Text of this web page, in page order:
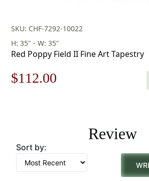
SKU: CHF-7292-10022
H: 35" - W: 35"
Red Poppy Field II Fine Art Tapestry
Original
$160.00.
$112.00
$112.00.Review
Sort by: